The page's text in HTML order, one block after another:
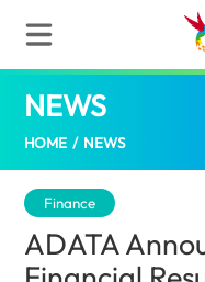
NEWSADATA
HOME / NEWS
Finance
ADATA